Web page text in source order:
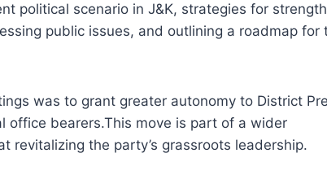
political scenario in J&K, strategies for
public issues, and outlining a roadmap for
was to grant greater autonomy to District
office bearers.This move is part of a wider
revitalizing the party’s grassroots leadership.